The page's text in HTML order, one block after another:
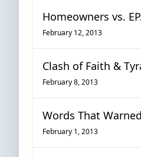
Homeowners vs.
February 12, 2013
Clash of Faith &
February 8, 2013
Words That Warned
February 1, 2013